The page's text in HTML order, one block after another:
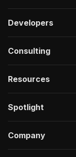
Developers
Consulting
Resources
Spotlight
Company